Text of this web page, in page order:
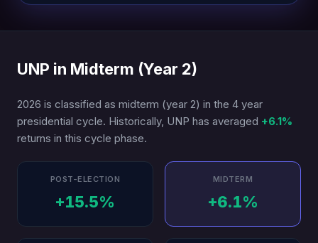
UNP in Midterm (Year 2)
2026 is classified as midterm (year 2) in the 4 year
presidential cycle. Historically, UNP has averaged +6.1%
returns in this cycle phase.
POST-ELECTION
+15.5%
MIDTERM
+6.1%